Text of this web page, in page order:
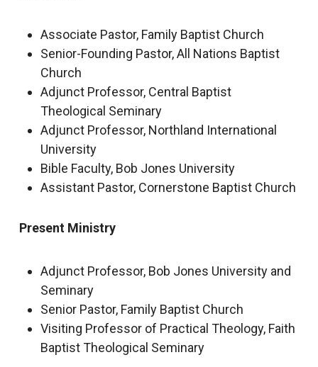
Associate Pastor, Family Baptist Church
Senior-Founding Pastor, All Nations Baptist
Church
Adjunct Professor, Central Baptist
Theological Seminary
Adjunct Professor, Northland International
University
Bible Faculty, Bob Jones University
Assistant Pastor, Cornerstone Baptist Church
Present Ministry
Adjunct Professor, Bob Jones University and
Seminary
Senior Pastor, Family Baptist Church
Visiting Professor of Practical Theology, Faith
Baptist Theological Seminary